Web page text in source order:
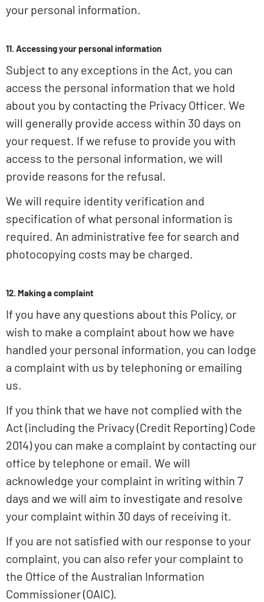
your personal information.
11. Accessing your personal information
Subject to any exceptions in the Act, you can
access the personal information that we hold
about you by contacting the Privacy Officer. We
will generally provide access within 30 days on
your request. If we refuse to provide you with
access to the personal information, we will
provide reasons for the refusal.
We will require identity verification and
specification of what personal information is
required. An administrative fee for search and
photocopying costs may be charged.
12. Making a complaint
If you have any questions about this Policy, or
wish to make a complaint about how we have
handled your personal information, you can lodge
a complaint with us by telephoning or emailing
us.
If you think that we have not complied with the
Act (including the Privacy (Credit Reporting) Code
2014) you can make a complaint by contacting our
office by telephone or email. We will
acknowledge your complaint in writing within 7
days and we will aim to investigate and resolve
your complaint within 30 days of receiving it.
If you are not satisfied with our response to your
complaint, you can also refer your complaint to
the Office of the Australian Information
Commissioner (OAIC).